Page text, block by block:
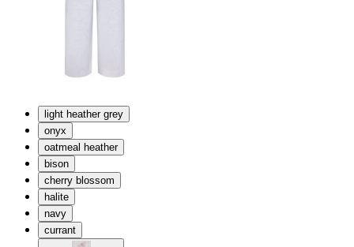
light heather grey
onyx
oatmeal heather
bison
cherry blossom
halite
navy
currant